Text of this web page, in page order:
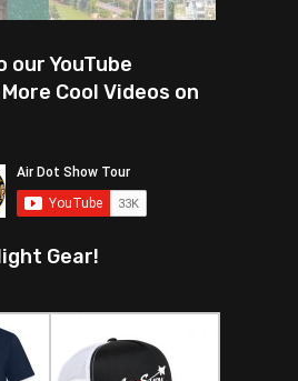
our YouTube
Cool Videos on
Gear!